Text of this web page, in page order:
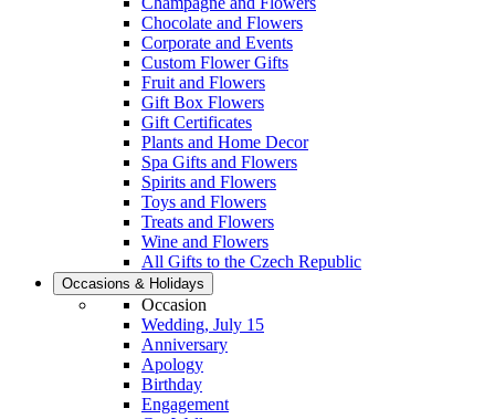
Chocolate and Flowers
Corporate and Events
Custom Flower Gifts
Fruit and Flowers
Gift Box Flowers
Gift Certificates
Plants and Home Decor
Spa Gifts and Flowers
Spirits and Flowers
Toys and Flowers
Treats and Flowers
Wine and Flowers
All Gifts to the Czech Republic
Occasions & Holidays
Occasion
Wedding, July 15
Anniversary
Apology
Birthday
Engagement